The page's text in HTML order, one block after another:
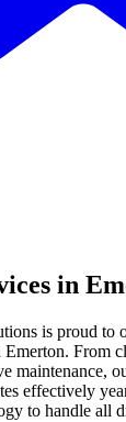
in
is proud to
Emerton. From
maintenance,
effectively
to handle all